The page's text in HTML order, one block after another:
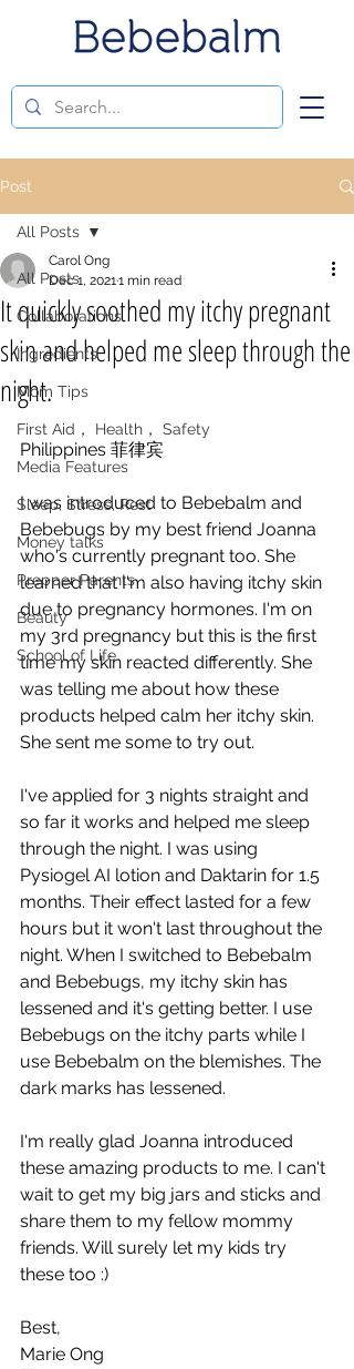
Post
All Posts
Collaborations
Ingredients
Mom Tips
First Aid， Health， Safety
Media Features
Sleep, Stress, Rest
Money talks
Prepper Parents
Beauty
School of Life
All Posts
It quickly soothed my itchy pregnant
skin and helped me sleep through the
night.
Carol Ong
Dec 1, 20211 min read
Philippines 菲律宾
I was introduced to Bebebalm and
Bebebugs by my best friend Joanna
who's currently pregnant too. She
learned that I'm also having itchy skin
due to pregnancy hormones. I'm on
my 3rd pregnancy but this is the first
time my skin reacted differently. She
was telling me about how these
products helped calm her itchy skin.
She sent me some to try out.
I've applied for 3 nights straight and
so far it works and helped me sleep
through the night. I was using
Pysiogel AI lotion and Daktarin for 1.5
months. Their effect lasted for a few
hours but it won't last throughout the
night. When I switched to Bebebalm
and Bebebugs, my itchy skin has
lessened and it's getting better. I use
Bebebugs on the itchy parts while I
use Bebebalm on the blemishes. The
dark marks has lessened.
I'm really glad Joanna introduced
these amazing products to me. I can't
wait to get my big jars and sticks and
share them to my fellow mommy
friends. Will surely let my kids try
these too :)
Best,
Marie Ong